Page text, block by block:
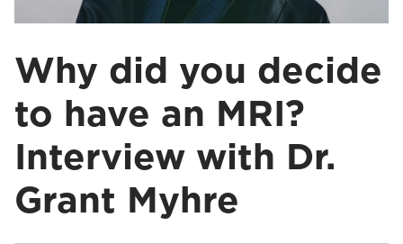
Why did you decide
to have an MRI?
Interview with Dr.
Grant Myhre